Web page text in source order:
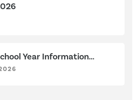
Year Information